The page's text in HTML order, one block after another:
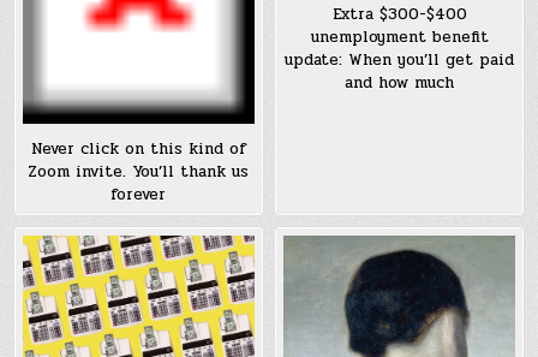
Never click on this kind of
Zoom invite. You’ll thank us
forever
Extra $300-$400
unemployment benefit
update: When you’ll get paid
and how much